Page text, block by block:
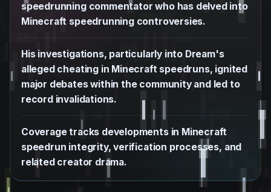
speedrunning commentator who has delved into
Minecraft speedrunning controversies.
His investigations, particularly into Dream's
alleged cheating in Minecraft speedruns, ignited
major debates within the community and led to
record invalidations.
Coverage tracks developments in Minecraft
speedrun integrity, verification processes, and
related creator drama.